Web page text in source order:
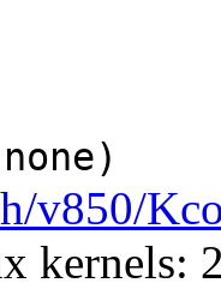
v850/
kernels: